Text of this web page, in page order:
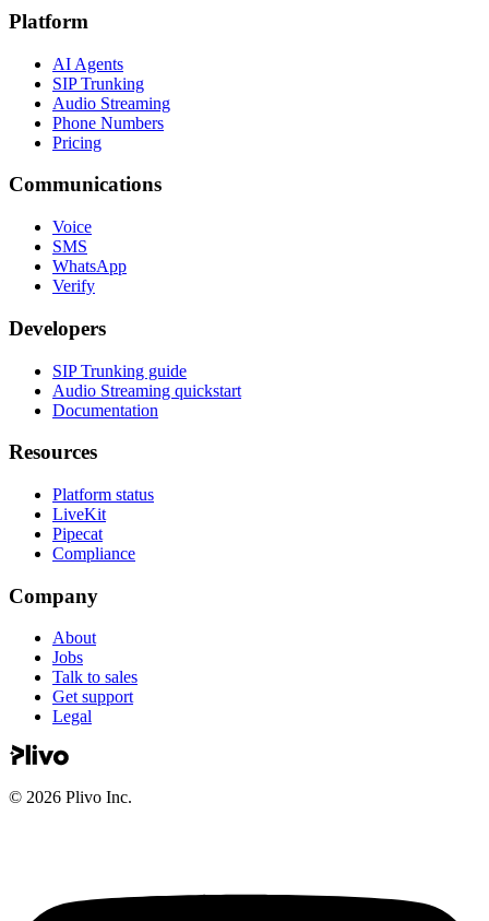
Platform
AI Agents
SIP Trunking
Audio Streaming
Phone Numbers
Pricing
Communications
Voice
SMS
WhatsApp
Verify
Developers
SIP Trunking guide
Audio Streaming quickstart
Documentation
Resources
Platform status
LiveKit
Pipecat
Compliance
Company
About
Jobs
Talk to sales
Get support
Legal
© 2026 Plivo Inc.